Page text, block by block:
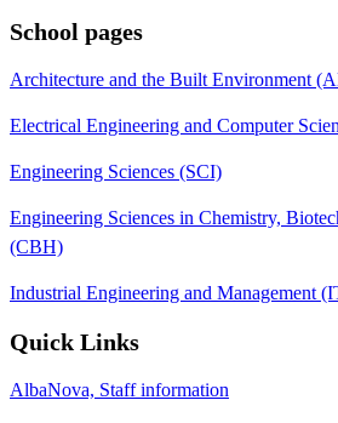
School pages
Architecture and the Built Environment
Electrical Engineering and Computer
Engineering Sciences (SCI)
Engineering Sciences in Chemistry,
(CBH)
Industrial Engineering and Management
Quick Links
AlbaNova, Staff information